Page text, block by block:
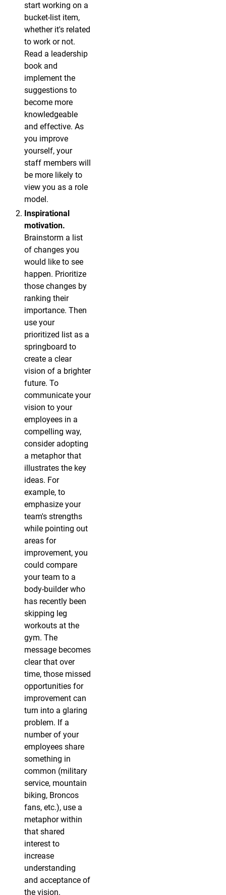
start working on a
bucket-list item,
whether it's related
to work or not.
Read a leadership
book and
implement the
suggestions to
become more
knowledgeable
and effective. As
you improve
yourself, your
staff members will
be more likely to
view you as a role
model.
Inspirational
motivation.
Brainstorm a list
of changes you
would like to see
happen. Prioritize
those changes by
ranking their
importance. Then
use your
prioritized list as a
springboard to
create a clear
vision of a brighter
future. To
communicate your
vision to your
employees in a
compelling way,
consider adopting
a metaphor that
illustrates the key
ideas. For
example, to
emphasize your
team's strengths
while pointing out
areas for
improvement, you
could compare
your team to a
body-builder who
has recently been
skipping leg
workouts at the
gym. The
message becomes
clear that over
time, those missed
opportunities for
improvement can
turn into a glaring
problem. If a
number of your
employees share
something in
common (military
service, mountain
biking, Broncos
fans, etc.), use a
metaphor within
that shared
interest to
increase
understanding
and acceptance of
the vision.